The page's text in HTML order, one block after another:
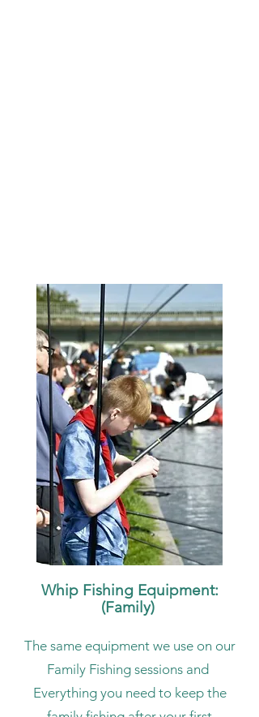
Whip Fishing Equipment:
(Family)
The same equipment we use on our
Family Fishing sessions and
Everything you need to keep the